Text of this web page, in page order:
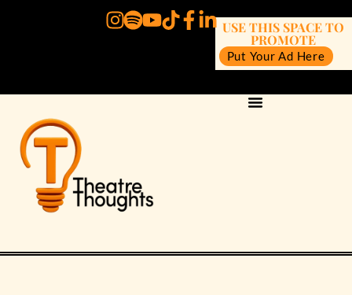
USE THIS SPACE TO
PROMOTE
Put Your Ad Here